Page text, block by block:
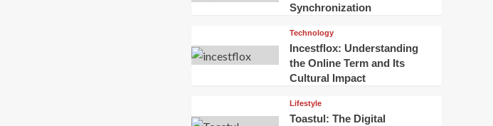
Synchronization
Technology
Incestflox: Understanding
the Online Term and Its
Cultural Impact
Lifestyle
Toastul: The Digital